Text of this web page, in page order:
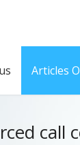
Articles
call